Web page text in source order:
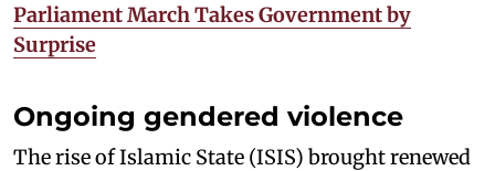
Parliament March Takes Government by
Surprise
Ongoing gendered violence
The rise of Islamic State (ISIS) brought renewed